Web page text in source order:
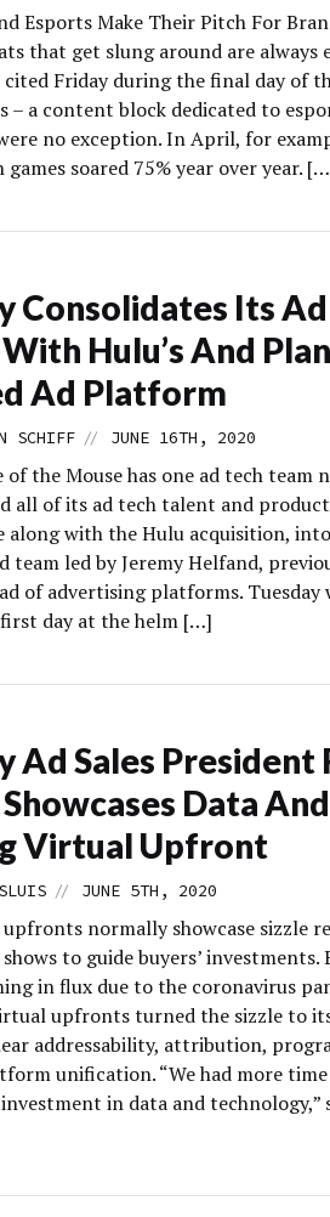
Esports Make Their Pitch For
that get slung around are always
Friday during the final day of
– a content block dedicated to
no exception. In April, for
soared 75% year over year.
Consolidates Its
Hulu’s And
Ad Platform
SCHIFF // JUNE 16TH, 2020
of the Mouse has one ad tech team
all of its ad tech talent and
along with the Hulu acquisition,
team led by Jeremy Helfand,
of advertising platforms. Tuesday
first day at the helm […]
Ad Sales President
Data
Virtual Upfront
// JUNE 5TH, 2020
normally showcase sizzle
to guide buyers’ investments.
in flux due to the coronavirus
upfronts turned the sizzle to
addressability, attribution,
unification. “We had more
in data and technology,”